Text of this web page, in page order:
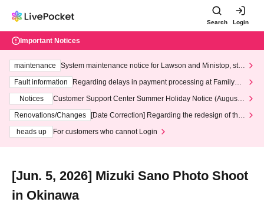
Search Login
Important Notices
maintenance
System maintenance notice for Lawson and Ministop, star
ting at 3:00 AM on Wednesday (Wed)
Fault information
Regarding delays in payment processing at FamilyMa
Notices
Customer Support Center Summer Holiday Notice (August 1
3th - August 14th, 2026)
Renovations/Changes
[Date Correction] Regarding the redesign of the
heads up
For customers who cannot Login
[Jun. 5, 2026] Mizuki Sano Photo Shoot
in Okinawa